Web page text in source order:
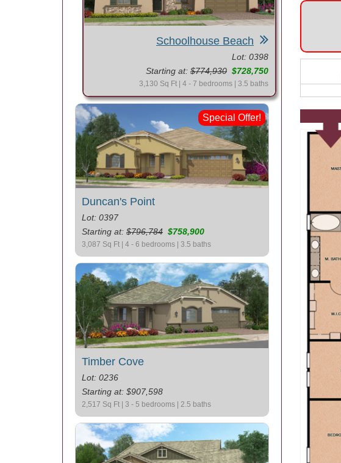
Schoolhouse Beach
Lot: 0398
Starting at: $774,930 $728,750
3,130 Sq Ft | 4 - 7 bedrooms | 3.5 baths
Special Offer!
Duncan's Point
Lot: 0397
Starting at: $796,784 $758,900
3,087 Sq Ft | 4 - 6 bedrooms | 3.5 baths
Timber Cove
Lot: 0236
Starting at: $907,598
2,517 Sq Ft | 3 - 5 bedrooms | 2.5 baths